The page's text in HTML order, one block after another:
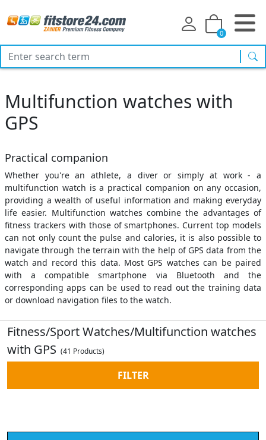
0
Multifunction watches with
GPS
Practical companion
Whether you're an athlete, a diver or simply at work - a
multifunction watch is a practical companion on any occasion,
providing a wealth of useful information and making everyday
life easier. Multifunction watches combine the advantages of
fitness trackers with those of smartphones. Current top models
can not only count the pulse and calories, it is also possible to
navigate through the terrain with the help of GPS data from the
watch and record this data. Most GPS watches can be paired
with a compatible smartphone via Bluetooth and the
corresponding apps can be used to read out the training data
or download navigation files to the watch.
Fitness/Sport Watches/Multifunction watches
with GPS (41 Products)
FILTER